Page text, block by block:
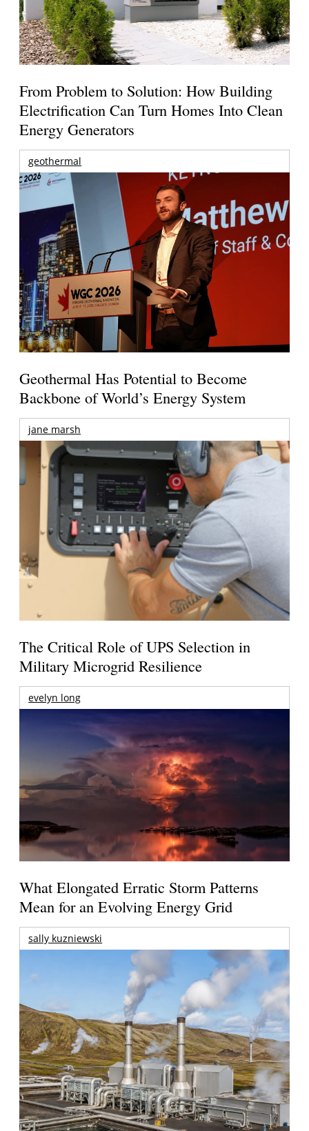
From Problem to Solution: How Building
Electrification Can Turn Homes Into Clean
Energy Generators
geothermal
Geothermal Has Potential to Become
Backbone of World’s Energy System
jane marsh
The Critical Role of UPS Selection in
Military Microgrid Resilience
evelyn long
What Elongated Erratic Storm Patterns
Mean for an Evolving Energy Grid
sally kuzniewski